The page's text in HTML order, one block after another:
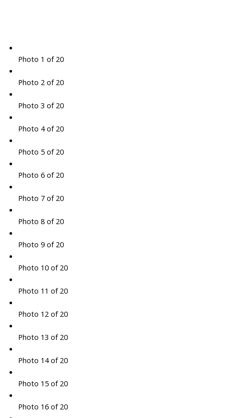
Photo 1 of 20
Photo 2 of 20
Photo 3 of 20
Photo 4 of 20
Photo 5 of 20
Photo 6 of 20
Photo 7 of 20
Photo 8 of 20
Photo 9 of 20
Photo 10 of 20
Photo 11 of 20
Photo 12 of 20
Photo 13 of 20
Photo 14 of 20
Photo 15 of 20
Photo 16 of 20